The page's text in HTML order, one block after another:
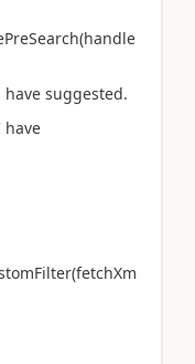
suggested.
have